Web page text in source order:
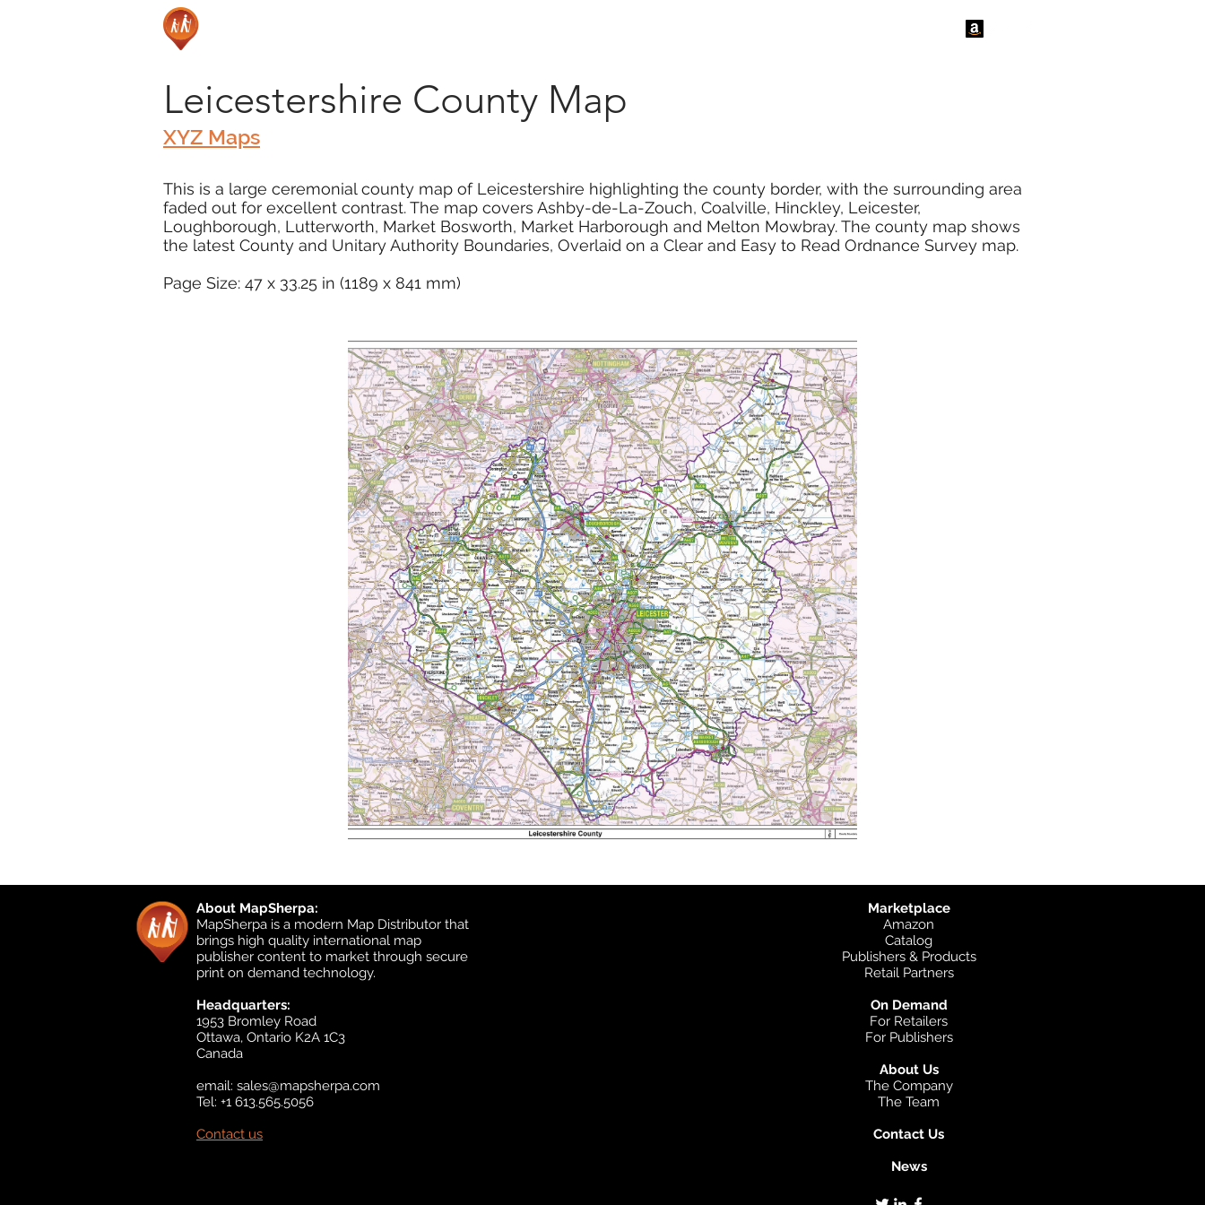
Leicestershire County Map
XYZ Maps
This is a large ceremonial county map of Leicestershire highlighting the county border, with the surrounding area
faded out for excellent contrast. The map covers Ashby-de-La-Zouch, Coalville, Hinckley, Leicester,
Loughborough, Lutterworth, Market Bosworth, Market Harborough and Melton Mowbray. The county map shows
the latest County and Unitary Authority Boundaries, Overlaid on a Clear and Easy to Read Ordnance Survey map.
Page Size: 47 x 33.25 in (1189 x 841 mm)
About MapSherpa:
MapSherpa is a modern Map Distributor that
brings high quality international map
publisher content to market through secure
print on demand technology.
Headquarters:
1953 Bromley Road
Ottawa, Ontario K2A 1C3
Canada
email: sales@mapsherpa.com
Tel: +1 613.565.5056
Contact us
Marketplace
Amazon
Catalog
Publishers & Products
Retail Partners
On Demand
For Retailers
For Publishers
About Us
The Company
The Team
Contact Us
News